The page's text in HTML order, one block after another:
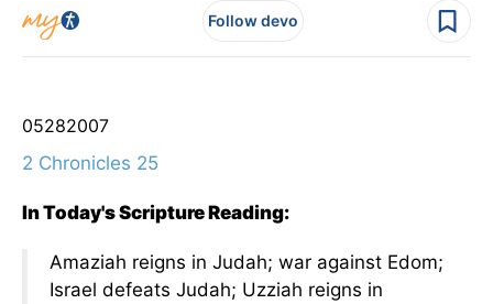
Follow devo
05282007
2 Chronicles 25
In Today's Scripture Reading:
Amaziah reigns in Judah; war against Edom;
Israel defeats Judah; Uzziah reigns in